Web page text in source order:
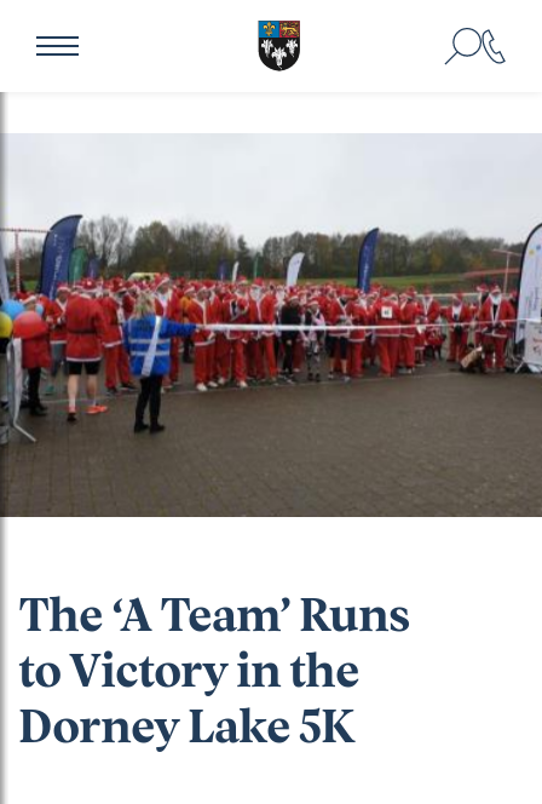
The ‘A Team’ Runs
to Victory in the
Dorney Lake 5K